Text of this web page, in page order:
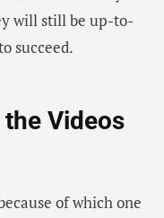
will still be up-to-
succeed.
the Videos
of which one